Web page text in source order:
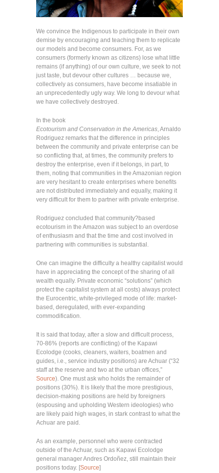
We convince the Indigenous to participate in their own
demise by encouraging and teaching them to replicate
our models and become consumers. For, as we
consumers (formerly known as citizens) lose what little
remains (if anything) of our own culture, we seek to not
just taste, but devour other cultures … because we,
collectively as consumers, have become insatiable in
an unprecedentedly ugly way. We long to devour what
we have collectively destroyed.
In the book
Ecotourism and Conservation in the Americas, Arnaldo
Rodriguez remarks that the difference in principles
between the community and private enterprise can be
so conflicting that, at times, the community prefers to
destroy the enterprise, even if it belongs, in part, to
them, noting that communities in the Amazonian region
are very hesitant to create enterprises where benefits
are not distributed immediately and equally, making it
very difficult for them to partner with private enterprise.
Rodriguez concluded that community?based
ecotourism in the Amazon was subject to an overdose
of enthusiasm and that the time and cost involved in
partnering with communities is substantial.
One can imagine the difficulty a healthy capitalist would
have in appreciating the concept of the sharing of all
wealth equally. Private economic “solutions” (which
protect the capitalist system at all costs) always protect
the Eurocentric, white-privileged mode of life: market-
based, deregulated, with ever-expanding
commodification.
It is said that today, after a slow and difficult process,
70-86% (reports are conflicting) of the Kapawi
Ecolodge (cooks, cleaners, waiters, boatmen and
guides, i.e., service industry positions) are Achuar (“32
staff at the reserve and two at the urban offices,”
Source). One must ask who holds the remainder of
positions (30%). It is likely that the more prestigious,
decision-making positions are held by foreigners
(espousing and upholding Western ideologies) who
are likely paid high wages, in stark contrast to what the
Achuar are paid.
As an example, personnel who were contracted
outside of the Achuar, such as Kapawi Ecolodge
general manager Andres Ordoñez, still maintain their
positions today. [Source]